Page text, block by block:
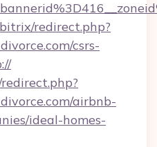
redirect.php?
csrs-
airbnb-
ideal-homes-